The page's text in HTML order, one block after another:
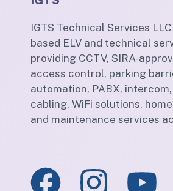
IGTS Technical Services
based ELV and technical
providing CCTV, SIRA-
access control, parking
automation, PABX,
cabling, WiFi solutions,
and maintenance services